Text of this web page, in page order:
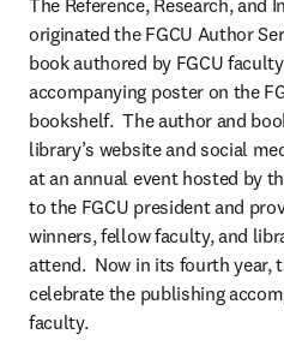
The Reference, Research,
originated the FGCU Author
book authored by FGCU
accompanying poster on the
bookshelf.  The author and
library’s website and social
at an annual event hosted by
to the FGCU president and
winners, fellow faculty, and
attend.  Now in its fourth
celebrate the publishing
faculty.